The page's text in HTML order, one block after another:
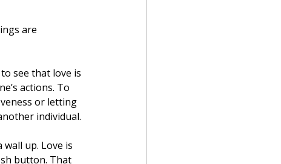
are
see that love is
actions. To
or letting
individual.
up. Love is
button. That